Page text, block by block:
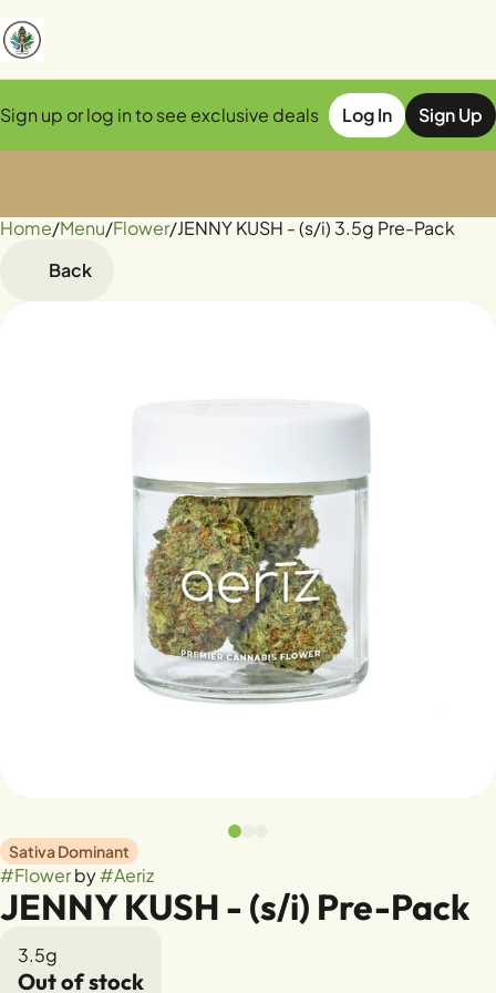
Sign up or log in to see exclusive deals Log In Sign Up
Home/Menu/Flower/JENNY KUSH - (s/i) 3.5g Pre-Pack
Back
Sativa Dominant
#Flowerby#Aeriz
JENNY KUSH - (s/i) Pre-Pack
3.5g
Out of stock
0